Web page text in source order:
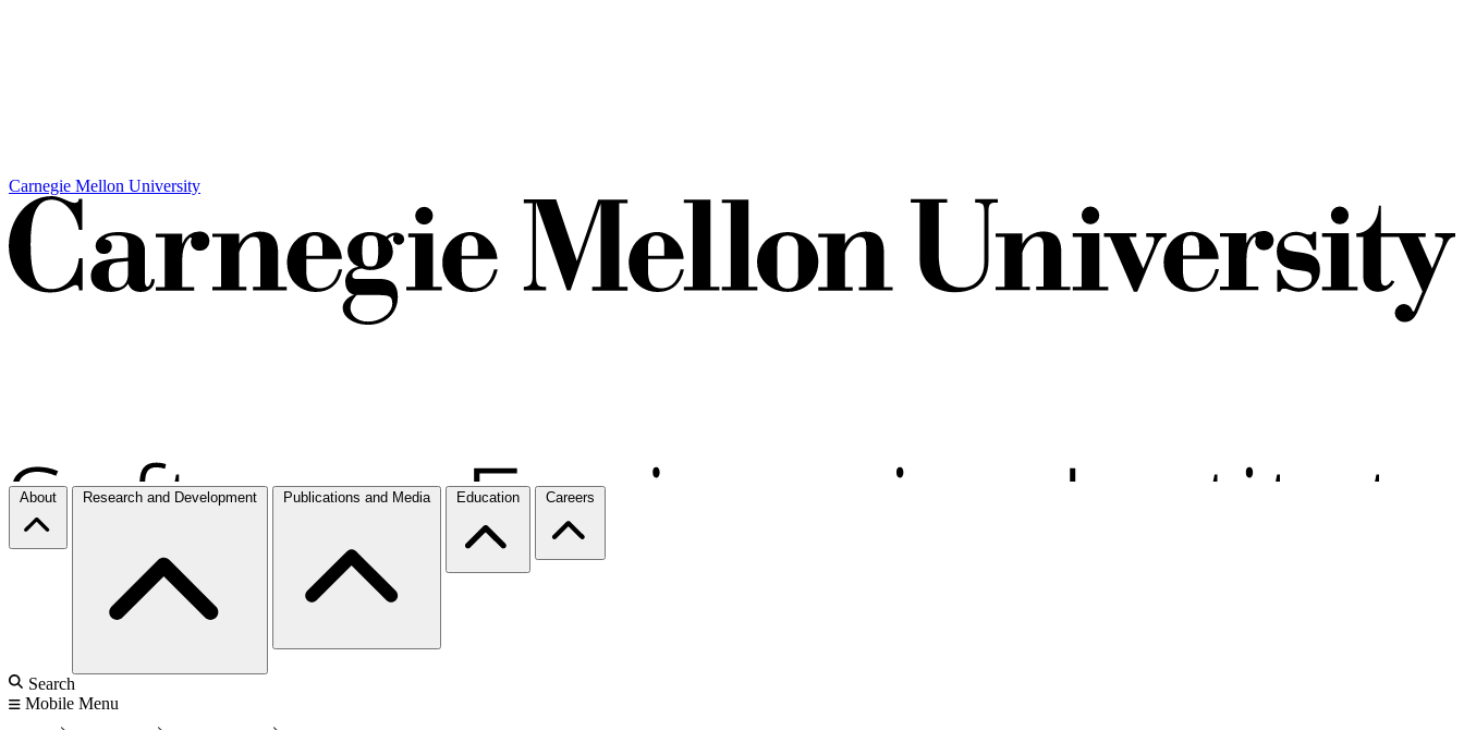
Carnegie Mellon University
About Research and Development Publications and Media Education Careers
Search
Mobile Menu